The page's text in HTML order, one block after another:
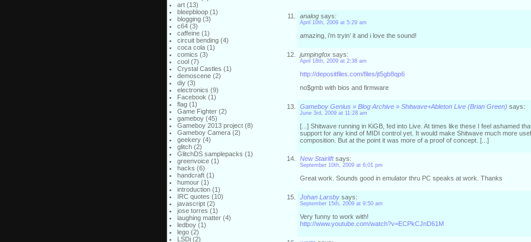
art(13)
bleepbloop(1)
blogging(3)
c64(3)
caffeine(1)
circuit bending(4)
coca cola(1)
comics (3)
cool(7)
Crystal Castles (1)
demoscene(2)
diy(3)
electronics (9)
Facebook (1)
flag(1)
Game Fighter(2)
gameboy(45)
Gameboy 2013 project(8)
Gameboy Camera(2)
geekery(4)
glitch(2)
GlitchDS samplepacks (1)
greenvoice(1)
hacks (6)
handcraft(1)
humour(1)
introduction(1)
IRC quotes (10)
javascript(2)
jose torres (1)
laughing matter(4)
ledboy(1)
lego(2)
LSDj(2)
analog says:
April 10th, 2009 at 5:29 am
amazing, i’m tryin’ it and i love the sound!
jumpingfox says:
April 18th, 2009 at 2:38 am
http://depositfiles.com/files/jt5gb8qp6
no$gmb with bios and firmware
Gameboy Genius » Blog Archive » Shitwave+Ableton Live (Brian Green) says:
June 3rd, 2009 at 11:28 am
[...] Shitwave running in KiGB, fed into Live. At times like these I feel ashamed
support for any kind of MIDI control yet. It would make Shitwave much more
composition. But at the point it was more of a proof of concept. [...]
New Stairliftsays:
September 10th, 2009 at 6:01 pm
Great work. Sounds good in emulator thru PC speaks at work. Thanks
Johan Larsby says:
September 15th, 2009 at 9:50 am
Very funny to work with!
http://www.youtube.com/watch?v=ECPkCJnD61M